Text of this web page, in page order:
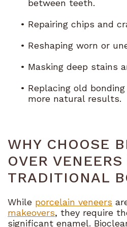
between teeth.
• Repairing chips and
• Reshaping worn or
• Masking deep stains
• Replacing old
more natural results.
WHY CHOOSE
OVER VENEERS
TRADITIONAL
While porcelain veneers
makeovers, they require
significant enamel.